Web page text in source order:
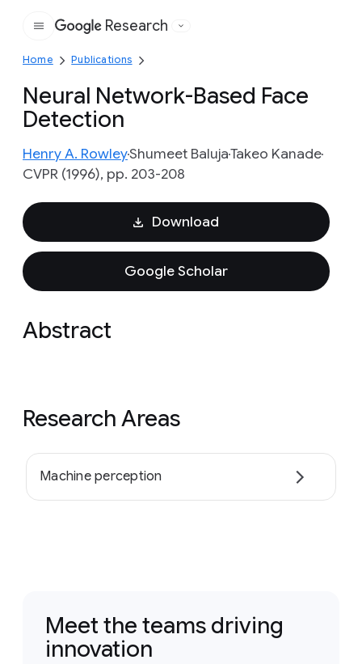
Google
Research
Home Publications
Neural Network-Based Face
Detection
Henry A. RowleyShumeet BalujaTakeo Kanade
CVPR (1996), pp. 203-208
Download
Google Scholar
Abstract
Research Areas
Machine perception
Meet the teams driving
innovation